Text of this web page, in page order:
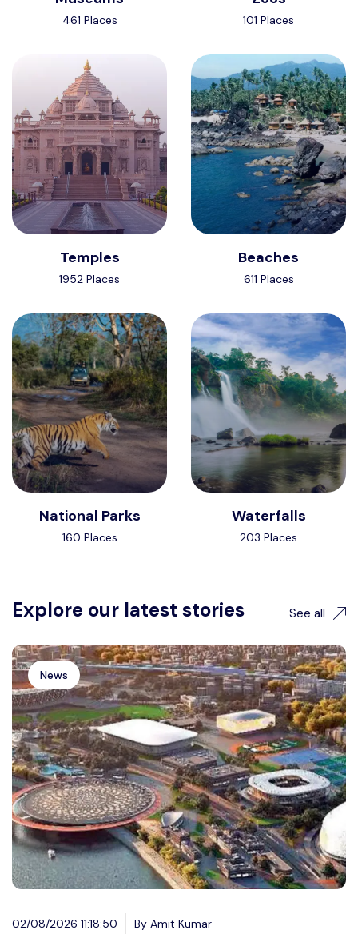
461 Places 101 Places
Temples
1952 Places
Beaches
611 Places
National Parks
160 Places
Waterfalls
203 Places
Explore our latest stories See all
News
02/08/2026 11:18:50 By Amit Kumar